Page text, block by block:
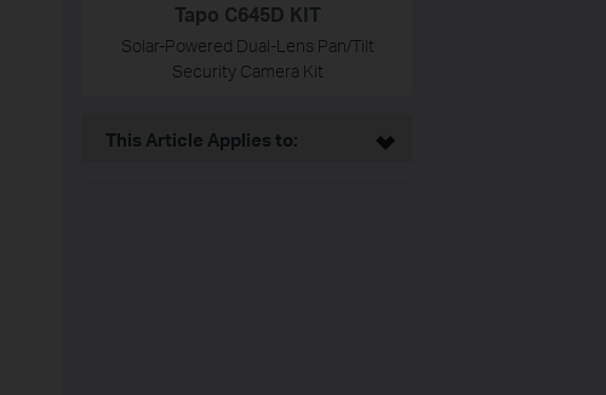
Tapo C645D KIT
Solar-Powered Dual-Lens Pan/Tilt
Security Camera Kit
This Article Applies to: